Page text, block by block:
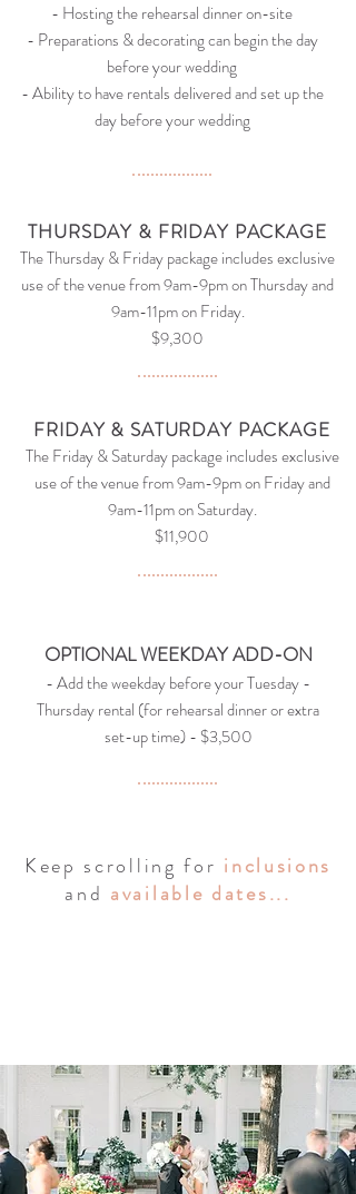
- Hosting the rehearsal dinner on-site
- Preparations & decorating can begin the day
before your wedding
- Ability to have rentals delivered and set up the
day before your wedding
THURSDAY & FRIDAY PACKAGE
The Thursday & Friday package includes exclusive
use of the venue from 9am-9pm on Thursdayand
9am-11pm on Friday.
$9,300
FRIDAY & SATURDAY PACKAGE
The Friday & Saturday package includes exclusive
use of the venue from 9am-9pm on Fridayand
9am-11pm on Saturday.
$11,900
OPTIONAL WEEKDAY ADD-ON
- Add the weekday before your Tuesday -
Thursday rental (for rehearsal dinner or extra
set-up time) - $3,500
Keep scrolling for inclusions
and available dates...